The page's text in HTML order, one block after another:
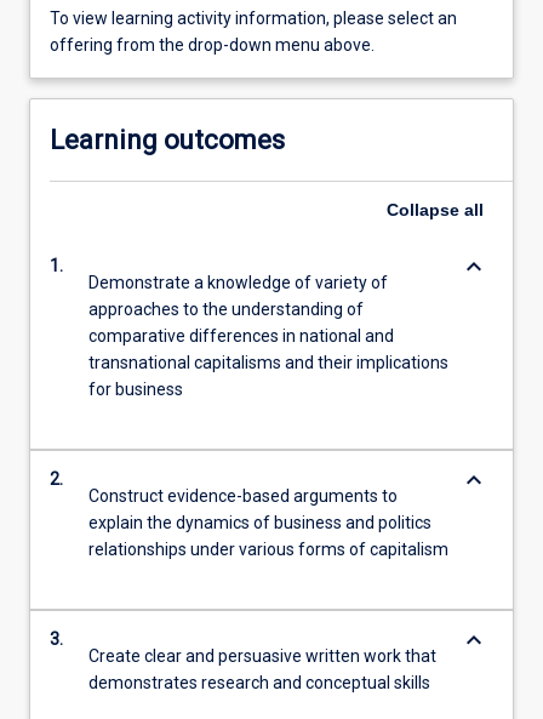
To view learning activity information, please select an
offering from the drop-down menu above.
Learning outcomes
Collapse all
1.
Demonstrate a knowledge of variety of
approaches to the understanding of
comparative differences in national and
transnational capitalisms and their implications
for business
keyboard_arrow_down
2.
Construct evidence-based arguments to
explain the dynamics of business and politics
relationships under various forms of capitalism
keyboard_arrow_down
3.
Create clear and persuasive written work that
demonstrates research and conceptual skills
keyboard_arrow_down